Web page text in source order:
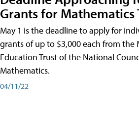
Grants for Mathematics
May 1 is the deadline to apply for
grants of up to $3,000 each from the
Education Trust of the National
Mathematics.
04/11/22